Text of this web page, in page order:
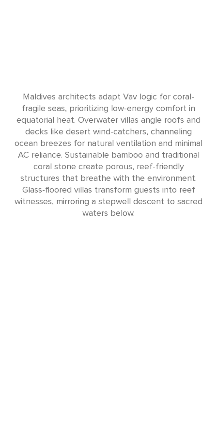
Maldives architects adapt Vav logic for coral-
fragile seas, prioritizing low-energy comfort in
equatorial heat. Overwater villas angle roofs and
decks like desert wind-catchers, channeling
ocean breezes for natural ventilation and minimal
AC reliance. Sustainable bamboo and traditional
coral stone create porous, reef-friendly
structures that breathe with the environment.
Glass-floored villas transform guests into reef
witnesses, mirroring a stepwell descent to sacred
waters below.